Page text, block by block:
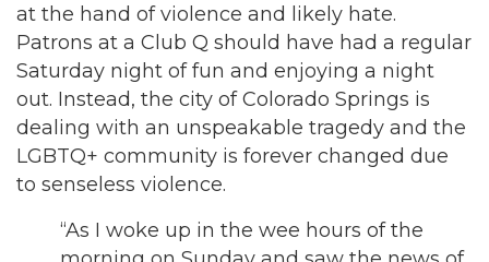
at the hand of violence and likely hate.
Patrons at a Club Q should have had a regular
Saturday night of fun and enjoying a night
out. Instead, the city of Colorado Springs is
dealing with an unspeakable tragedy and the
LGBTQ+ community is forever changed due
to senseless violence.
“As I woke up in the wee hours of the